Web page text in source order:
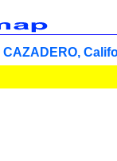
CAZADERO,